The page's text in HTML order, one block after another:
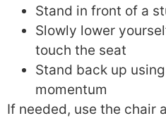
Stand in front of a
Slowly lower
touch the seat
Stand back up
momentum
If needed, use the chair